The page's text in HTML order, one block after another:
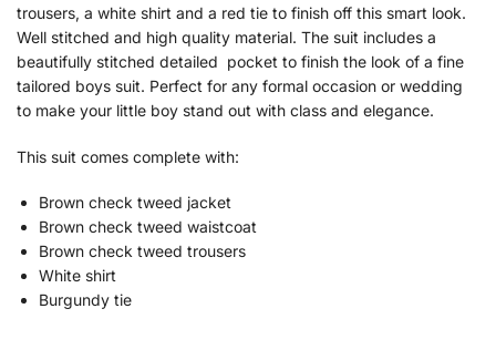
trousers, a white shirt and a red tie to finish off this smart look.
Well stitched and high quality material. The suit includes a
beautifully stitched detailed pocket to finish the look of a fine
tailored boys suit. Perfect for any formal occasion or wedding
to make your little boy stand out with class and elegance.
This suit comes complete with:
Brown check tweed jacket
Brown check tweed waistcoat
Brown check tweed trousers
White shirt
Burgundy tie